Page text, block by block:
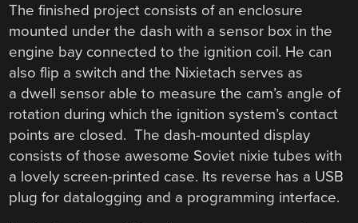
The finished project consists of an enclosure
mounted under the dash with a sensor box in the
engine bay connected to the ignition coil. He can
also flip a switch and the Nixietach serves as
a dwell sensor able to measure the cam’s angle of
rotation during which the ignition system’s contact
points are closed. The dash-mounted display
consists of those awesome Soviet nixie tubes with
a lovely screen-printed case. Its reverse has a USB
plug for datalogging and a programming interface.